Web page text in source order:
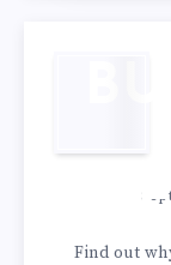
Find out